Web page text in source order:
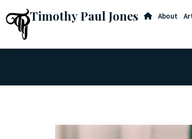
Timothy Paul Jones About